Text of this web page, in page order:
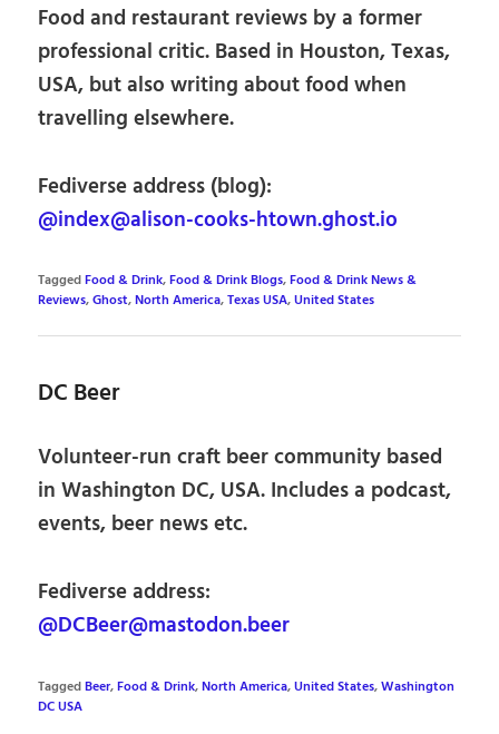
Food and restaurant reviews by a former
professional critic. Based in Houston, Texas,
USA, but also writing about food when
travelling elsewhere.
Fediverse address (blog):
@index@alison-cooks-htown.ghost.io
TaggedFood & Drink,Food & Drink Blogs,Food & Drink News &
Reviews,Ghost,North America,Texas USA,United States
DC Beer
Volunteer-run craft beer community based
in Washington DC, USA. Includes a podcast,
events, beer news etc.
Fediverse address:
@DCBeer@mastodon.beer
TaggedBeer,Food & Drink,North America,United States,Washington
DC USA